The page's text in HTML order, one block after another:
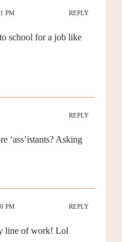
PM REPLY
school for a job like
REPLY
‘ass’istants? Asking
PM REPLY
line of work! Lol